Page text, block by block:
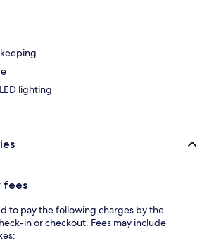
lighting
fees
to pay the following charges by the
in or checkout. Fees may include